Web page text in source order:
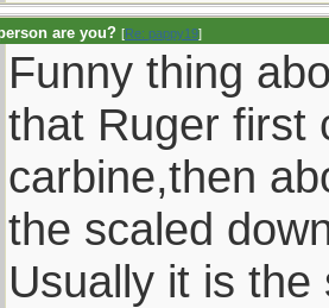
are you? [Re: pappy19]
Funny thing
that Ruger first
carbine,then
the scaled
Usually it is